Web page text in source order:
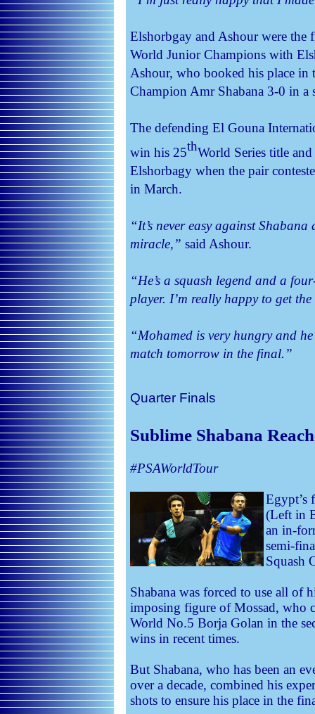
Elshorbgay and Ashour were the
World Junior Champions with
Ashour, who booked his place
Champion Amr Shabana 3-0 in a
The defending El Gouna
win his 25thWorld Series title
Elshorbagy when the pair
in March.
“It’s never easy against
miracle,” said Ashour.
“He’s a squash legend and a
player. I’m really happy to get
“Mohamed is very hungry and
match tomorrow in the final.”
Quarter Finals
Sublime Shabana
#PSAWorldTour
Egypt’s
(Left in
an in-
semi-
Squash
Shabana was forced to use all of
imposing figure of Mossad, who
World No.5 Borja Golan in the
wins in recent times.
But Shabana, who has been an
over a decade, combined his
shots to ensure his place in the